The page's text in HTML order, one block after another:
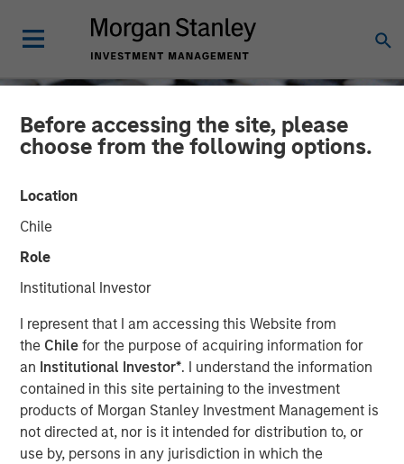
Before accessing the site, please
choose from the following options.
Location
Chile
Role
Institutional Investor
I represent that I am accessing this Website from
the Chile for the purpose of acquiring information for
an Institutional Investor*. I understand the information
contained in this site pertaining to the investment
products of Morgan Stanley Investment Management is
not directed at, nor is it intended for distribution to, or
use by, persons in any jurisdiction in which the
CONSILIENT OBSERVER INSIGHTS
Myth Busting, Popular
Delusions, and the Variant
Perception